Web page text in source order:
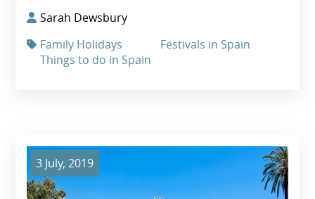
Sarah Dewsbury
Family Holidays
Festivals in Spain
Things to do in Spain
3 July, 2019